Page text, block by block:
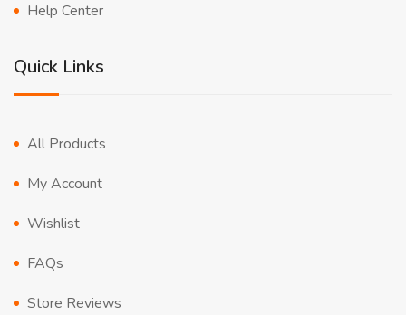
Help Center
Quick Links
All Products
My Account
Wishlist
FAQs
Store Reviews